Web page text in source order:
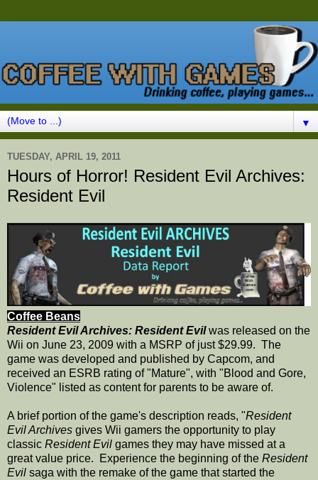
▼
TUESDAY, APRIL 19, 2011
Hours of Horror! Resident Evil Archives:
Resident Evil
Coffee Beans
Resident Evil Archives: Resident Evilwas released on the
Wii on June 23, 2009 with a MSRP of just $29.99. The
game was developed and published by Capcom, and
received an ESRB rating of "Mature", with "Blood and Gore,
Violence" listed as content for parents to be aware of.
A brief portion of the game's description reads, "Resident
Evil Archives gives Wii gamers the opportunity to play
classic Resident Evil games they may have missed at a
great value price. Experience the beginning of the Resident
Evil saga with the remake of the game that started the